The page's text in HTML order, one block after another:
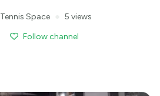
Tennis Space
5 views
Follow channel